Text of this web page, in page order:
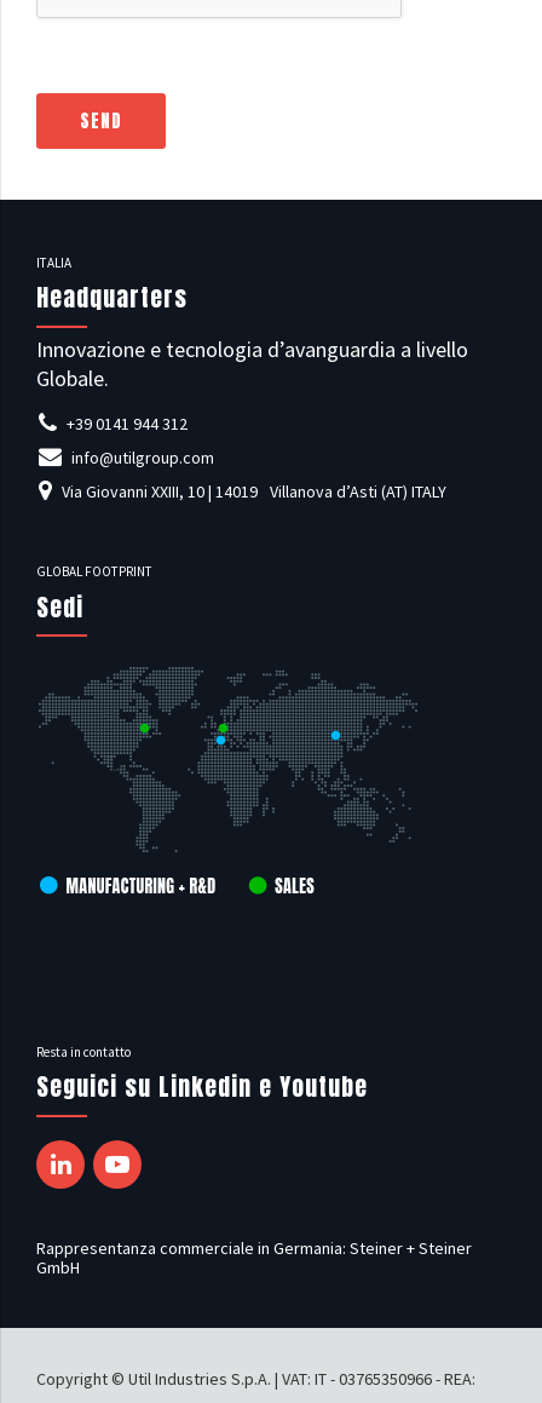
empty.
ITALIA
Headquarters
Innovazione e tecnologia d’avanguardia a livello
Globale.
+39 0141 944 312
info@utilgroup.com
Via Giovanni XXIII, 10 | 14019 Villanova d’Asti (AT) ITALY
GLOBAL FOOTPRINT
Sedi
Resta in contatto
Seguici su Linkedin e Youtube
Rappresentanza commerciale in Germania: Steiner + Steiner
GmbH
Copyright © Util Industries S.p.A. | VAT: IT - 03765350966 - REA: